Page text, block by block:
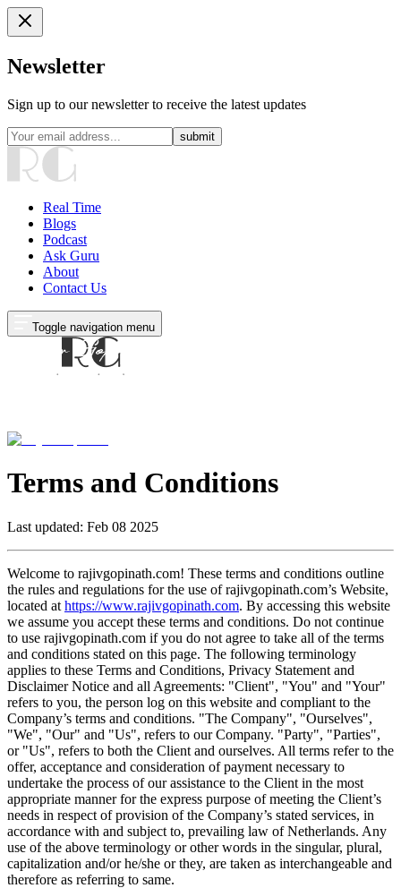
Newsletter
Sign up to our newsletter to receive the latest updates
submit
Real Time
Blogs
Podcast
Ask Guru
About
Contact Us
Toggle navigation menu
Terms and Conditions
Last updated: Feb 08 2025
Welcome to rajivgopinath.com! These terms and conditions outline
the rules and regulations for the use of rajivgopinath.com’s Website,
located at https://www.rajivgopinath.com. By accessing this website
we assume you accept these terms and conditions. Do not continue
to use rajivgopinath.com if you do not agree to take all of the terms
and conditions stated on this page. The following terminology
applies to these Terms and Conditions, Privacy Statement and
Disclaimer Notice and all Agreements: "Client", "You" and "Your"
refers to you, the person log on this website and compliant to the
Company’s terms and conditions. "The Company", "Ourselves",
"We", "Our" and "Us", refers to our Company. "Party", "Parties",
or "Us", refers to both the Client and ourselves. All terms refer to the
offer, acceptance and consideration of payment necessary to
undertake the process of our assistance to the Client in the most
appropriate manner for the express purpose of meeting the Client’s
needs in respect of provision of the Company’s stated services, in
accordance with and subject to, prevailing law of Netherlands. Any
use of the above terminology or other words in the singular, plural,
capitalization and/or he/she or they, are taken as interchangeable and
therefore as referring to same.